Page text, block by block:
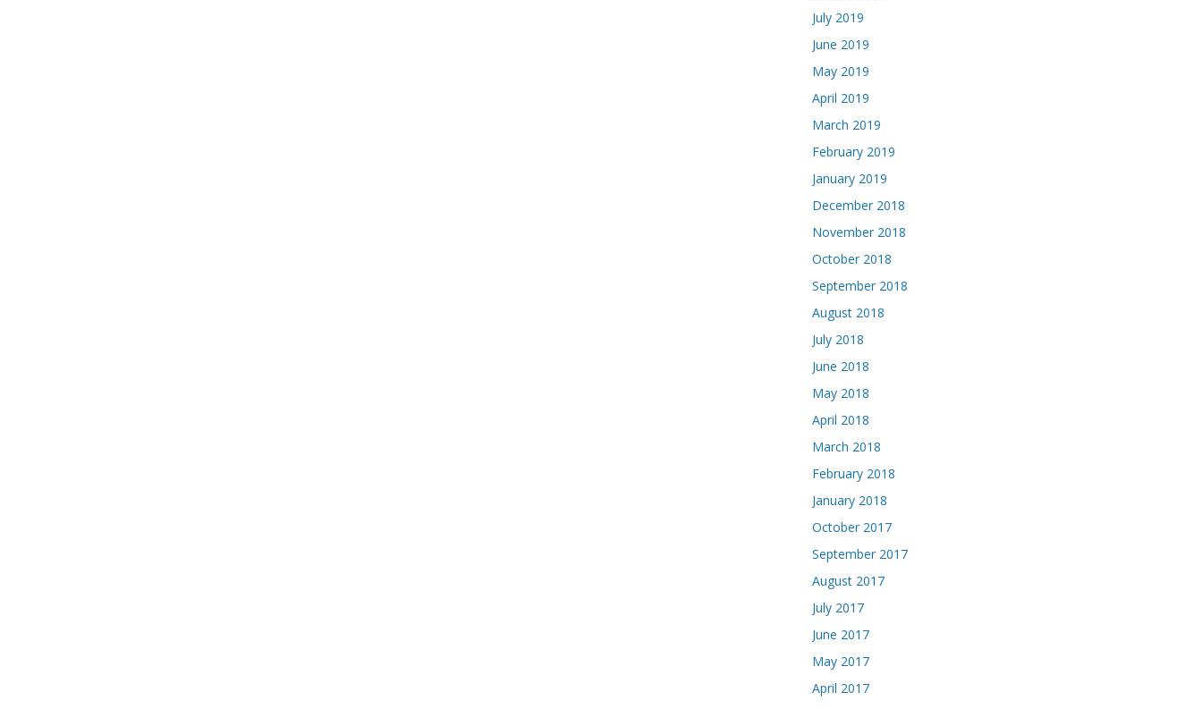
July 2019
June 2019
May 2019
April 2019
March 2019
February 2019
January 2019
December 2018
November 2018
October 2018
September 2018
August 2018
July 2018
June 2018
May 2018
April 2018
March 2018
February 2018
January 2018
October 2017
September 2017
August 2017
July 2017
June 2017
May 2017
April 2017